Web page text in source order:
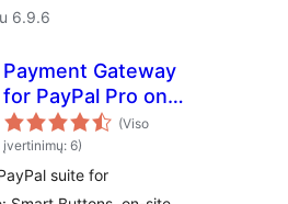
6.9.6
Payment Gateway
for PayPal Pro on
WooCommerce
(Viso
įvertinimų: 6)
suite for